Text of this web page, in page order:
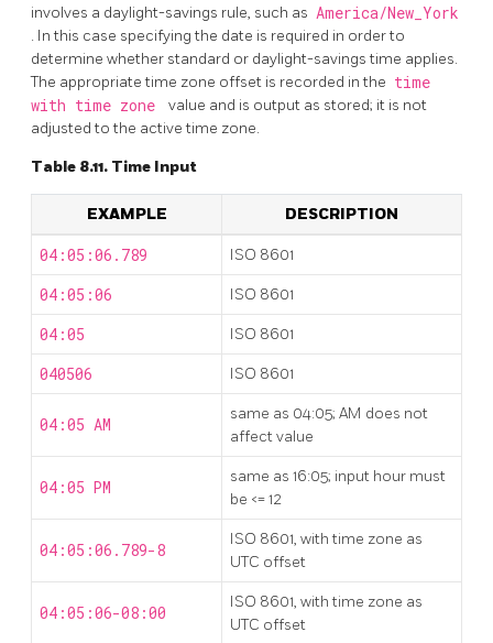
involves a daylight-savings rule, such as America/New_York
. In this case specifying the date is required in order to
determine whether standard or daylight-savings time applies.
The appropriate time zone offset is recorded in the time
with time zone
value and is output as stored; it is not
adjusted to the active time zone.
Table 8.11. Time Input
EXAMPLE DESCRIPTION
04:05:06.789 ISO 8601
04:05:06 ISO 8601
04:05 ISO 8601
040506 ISO 8601
04:05 AM
same as 04:05; AM does not
affect value
04:05 PM
same as 16:05; input hour must
be <= 12
04:05:06.789-8
ISO 8601, with time zone as
UTC offset
04:05:06-08:00
ISO 8601, with time zone as
UTC offset